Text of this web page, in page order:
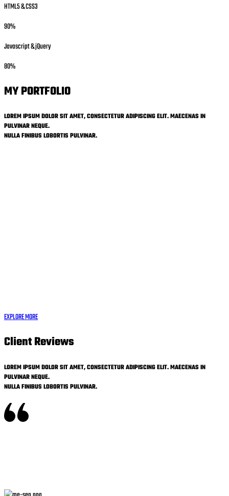
HTML5 & CSS3
90%
Javascript & jQuery
80%
MY PORTFOLIO
LOREM IPSUM DOLOR SIT AMET, CONSECTETUR ADIPISCING ELIT. MAECENAS IN
PULVINAR NEQUE.
NULLA FINIBUS LOBORTIS PULVINAR.
EXPLORE MORE
Client Reviews
LOREM IPSUM DOLOR SIT AMET, CONSECTETUR ADIPISCING ELIT. MAECENAS IN
PULVINAR NEQUE.
NULLA FINIBUS LOBORTIS PULVINAR.